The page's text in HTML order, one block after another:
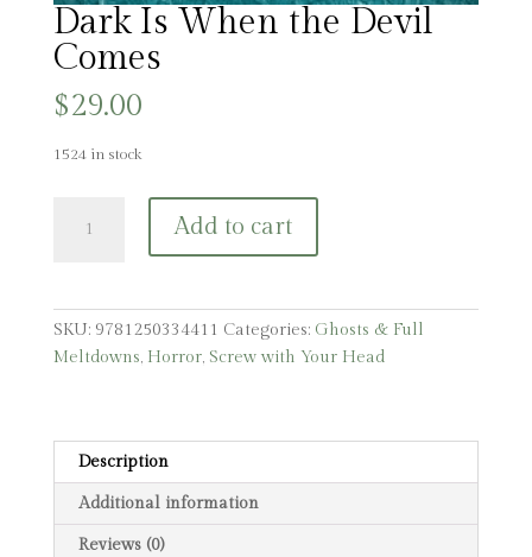
Dark Is When the Devil
Comes
$29.00
1524 in stock
Comes
Add to cart
SKU: 9781250334411 Categories: Ghosts & Full
Meltdowns, Horror, Screw with Your Head
Description
Additional information
Reviews (0)